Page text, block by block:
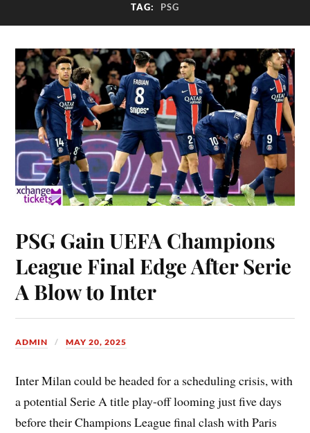
TAG: PSG
PSG Gain UEFA Champions
League Final Edge After Serie
A Blow to Inter
ADMIN MAY 20, 2025
Inter Milan could be headed for a scheduling crisis, with
a potential Serie A title play-off looming just five days
before their Champions League final clash with Paris